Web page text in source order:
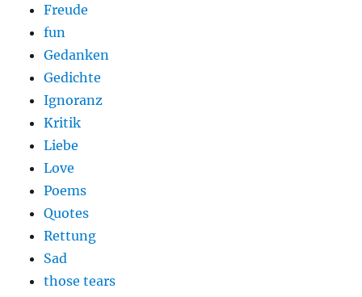
Freude
fun
Gedanken
Gedichte
Ignoranz
Kritik
Liebe
Love
Poems
Quotes
Rettung
Sad
those tears